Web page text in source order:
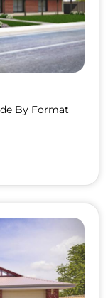
By Format